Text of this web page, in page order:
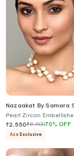
Nazaakat By Samara
Pearl Zircon
Necklace
₹2,550₹8,50070%OFF
Aza Exclusive